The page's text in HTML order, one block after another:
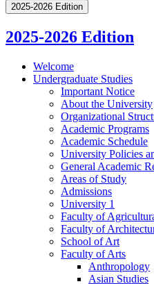
2025-2026 Edition
2025-2026 Edition
Welcome
Undergraduate Studies
Important Notice
About the University
Organizational
Academic Programs
Academic Schedule
University Policies
General Academic
Areas of Study
Admissions
University 1
Faculty of
Faculty of
School of Art
Faculty of Arts
Anthropology
Asian Studies